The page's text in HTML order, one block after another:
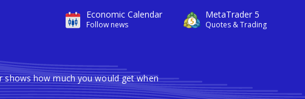
Economic Calendar
Follow news
MetaTrader 5
Quotes & Trading
shows how much you would get when